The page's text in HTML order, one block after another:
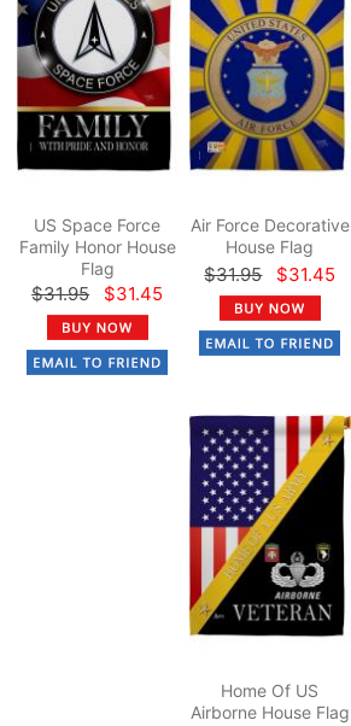
US Space Force
Family Honor House
Flag
$31.95 $31.45
Air Force Decorative
House Flag
$31.95 $31.45
Home Of US
Airborne House Flag